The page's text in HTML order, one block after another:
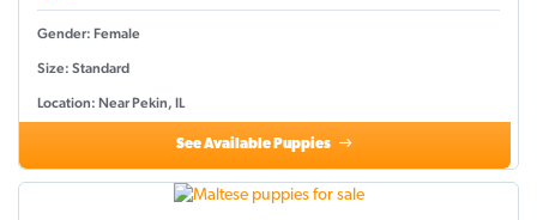
Gender: Female
Size: Standard
Location: Near Pekin, IL
See Available Puppies